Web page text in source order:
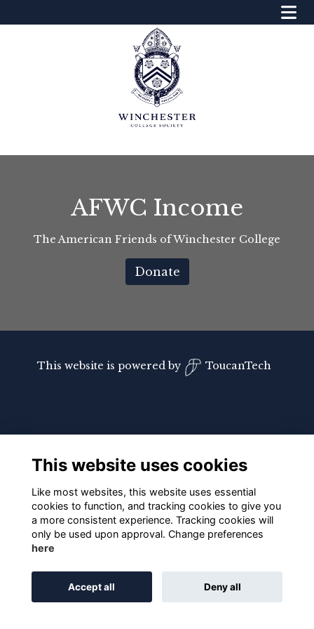
AFWC Income
The American Friends of Winchester College
Donate
This website is powered by ToucanTech
This website uses cookies
Like most websites, this website uses essential
cookies to function, and tracking cookies to give you
a more consistent experience. Tracking cookies will
only be used upon approval. Change preferences
here
Accept all Deny all